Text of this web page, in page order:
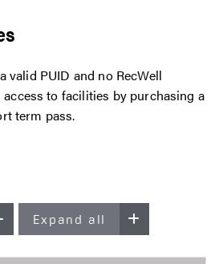
valid PUID and no RecWell
to facilities by purchasing a
term pass.
Expand all